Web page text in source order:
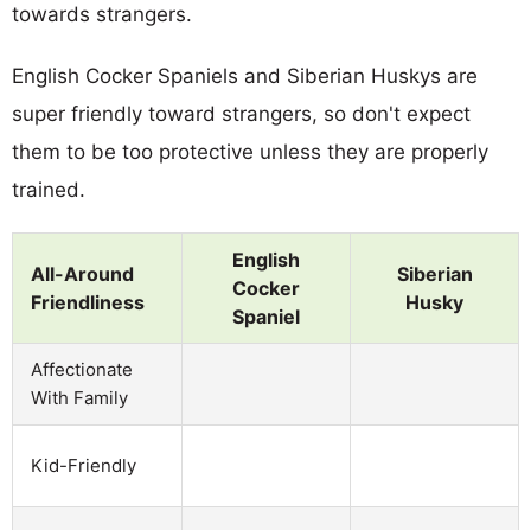
towards strangers.
English Cocker Spaniels and Siberian Huskys are
super friendly toward strangers, so don't expect
them to be too protective unless they are properly
trained.
All-Around
Friendliness
English
Cocker
Spaniel
Siberian
Husky
Affectionate
With Family
Kid-Friendly